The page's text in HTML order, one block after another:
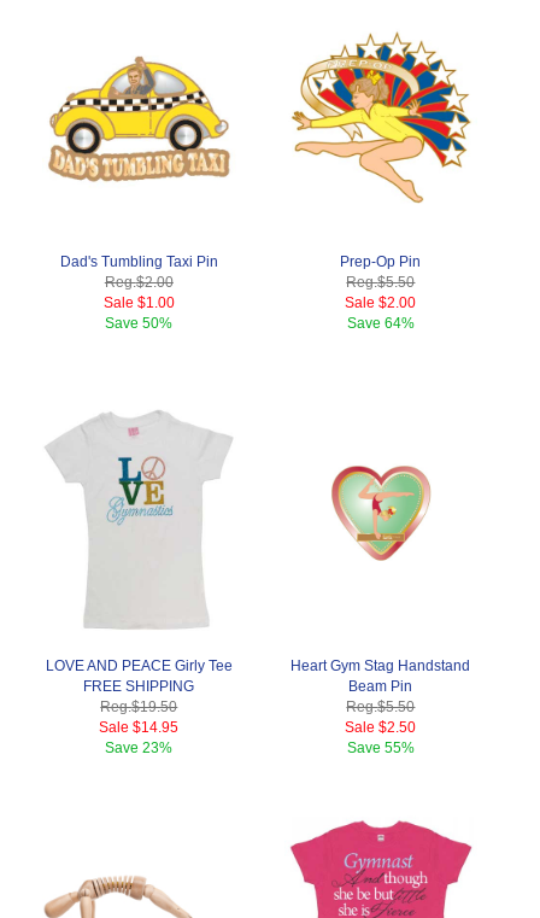
Dad's Tumbling Taxi Pin
Reg.$2.00
Sale $1.00
Save50%
Prep-Op Pin
Reg.$5.50
Sale $2.00
Save 64%
LOVE AND PEACE Girly Tee
FREE SHIPPING
Reg.$19.50
Sale $14.95
Save23%
Heart Gym Stag Handstand
Beam Pin
Reg.$5.50
Sale $2.50
Save 55%